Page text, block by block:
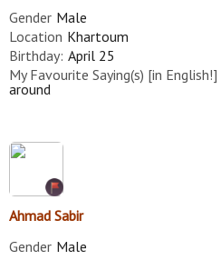
Gender Male
Location Khartoum
Birthday: April 25
My Favourite Saying(s) [in English!]
around
Ahmad Sabir
Gender Male